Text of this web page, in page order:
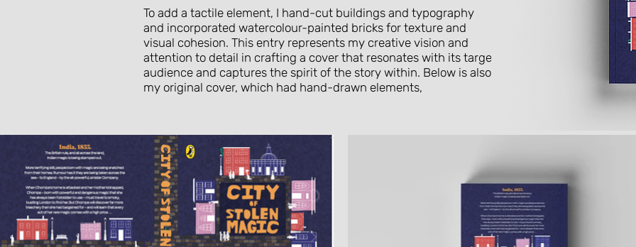
To add a tactile element, I hand-cut buildings and typography
and incorporated watercolour-painted bricks for texture and
visual cohesion. This entry represents my creative vision and
attention to detail in crafting a cover that resonates with its target
audience and captures the spirit of the story within. Below is also
my original cover, which had hand-drawn elements,